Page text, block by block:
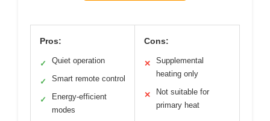
Pros:
✓ Quiet operation
✓ Smart remote control
✓
Energy-efficient
modes
Cons:
✕
Supplemental
heating only
✕
Not suitable for
primary heat